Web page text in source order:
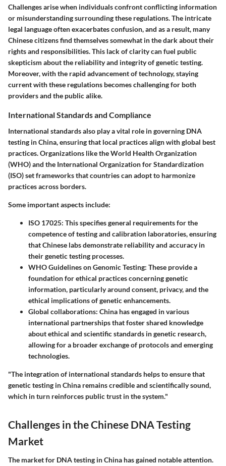
Challenges arise when individuals confront conflicting information
or misunderstanding surrounding these regulations. The intricate
legal language often exacerbates confusion, and as a result, many
Chinese citizens find themselves somewhat in the dark about their
rights and responsibilities. This lack of clarity can fuel public
skepticism about the reliability and integrity of genetic testing.
Moreover, with the rapid advancement of technology, staying
current with these regulations becomes challenging for both
providers and the public alike.
International Standards and Compliance
International standards also play a vital role in governing DNA
testing in China, ensuring that local practices align with global best
practices. Organizations like theWorld Health Organization
(WHO)and the International Organization for Standardization
(ISO)set frameworks that countries can adopt to harmonize
practices across borders.
Some important aspects include:
ISO 17025: This specifies general requirements for the
competence of testing and calibration laboratories, ensuring
that Chinese labs demonstrate reliability and accuracy in
their genetic testing processes.
WHO Guidelines on Genomic Testing: These provide a
foundation for ethical practices concerning genetic
information, particularly around consent, privacy, and the
ethical implications of genetic enhancements.
Global collaborations: China has engaged in various
international partnerships that foster shared knowledge
about ethical and scientific standards in genetic research,
allowing for a broader exchange of protocols and emerging
technologies.
"The integration of international standards helps to ensure that
genetic testing in China remains credible and scientifically sound,
which in turn reinforces public trust in the system."
Challenges in the Chinese DNA Testing
Market
The market for DNA testing in China has gained notable attention.